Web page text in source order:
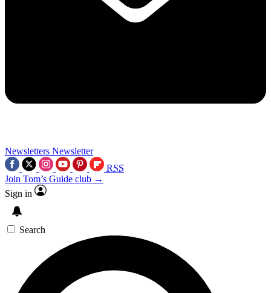
Newsletters Newsletter
RSS
Join Tom’s Guide club →
Sign in
Search